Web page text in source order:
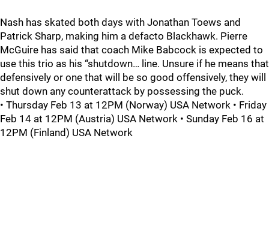
Nash has skated both days with Jonathan Toews and
Patrick Sharp, making him a defacto Blackhawk. Pierre
McGuire has said that coach Mike Babcock is expected to
use this trio as his “shutdown… line. Unsure if he means that
defensively or one that will be so good offensively, they will
shut down any counterattack by possessing the puck.
• Thursday Feb 13 at 12PM (Norway) USA Network • Friday
Feb 14 at 12PM (Austria) USA Network • Sunday Feb 16 at
12PM (Finland) USA Network